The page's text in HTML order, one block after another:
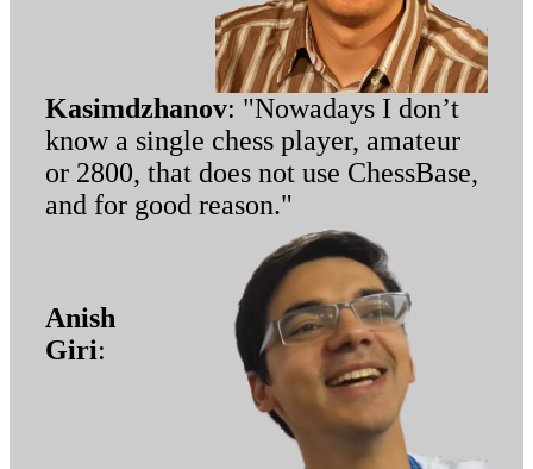
Kasimdzhanov: "Nowadays I don’t
know a single chess player, amateur
or 2800, that does not use ChessBase,
and for good reason."
Anish
Giri: